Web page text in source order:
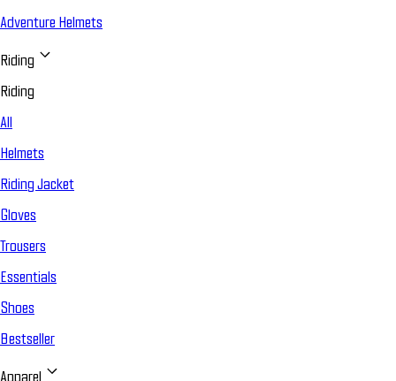
Adventure Helmets
Riding
Riding
All
Helmets
Riding Jacket
Gloves
Trousers
Essentials
Shoes
Bestseller
Apparel